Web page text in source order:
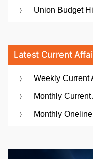
Union Budget
Latest Current
Weekly Current
Monthly
Monthly